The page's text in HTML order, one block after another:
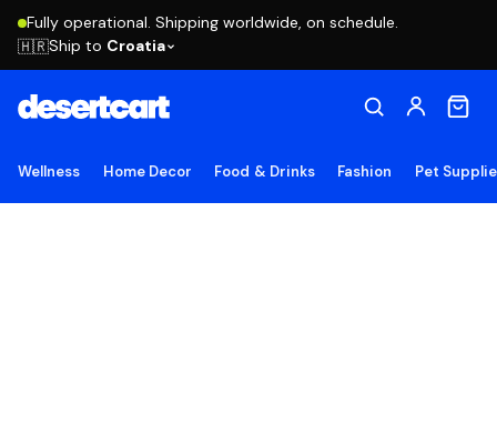
Fully operational. Shipping worldwide, on schedule.
🇭🇷Ship to Croatia
Wellness Home Decor Food & Drinks Fashion Pet